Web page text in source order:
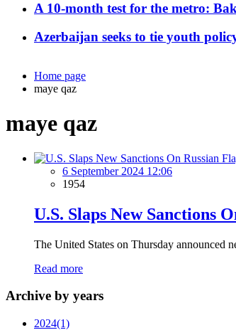
A 10-month test for the metro:
Azerbaijan seeks to tie youth
Home page
maye qaz
maye qaz
6 September 2024 12:06
1954
U.S. Slaps New Sanctions
The United States on Thursday announced
Read more
Archive by years
2024(1)